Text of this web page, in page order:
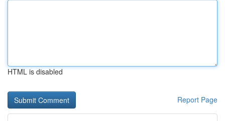
HTML is disabled
Report Page